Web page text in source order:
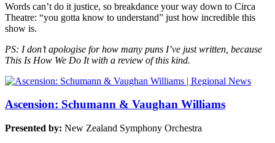
Words can’t do it justice, so breakdance your way down to Circa
Theatre: “you gotta know to understand” just how incredible this
show is.
PS: I don’t apologise for how many puns I’ve just written, because
This Is How We Do It with a review of this kind.
Ascension: Schumann & Vaughan Williams
Presented by: New Zealand Symphony Orchestra